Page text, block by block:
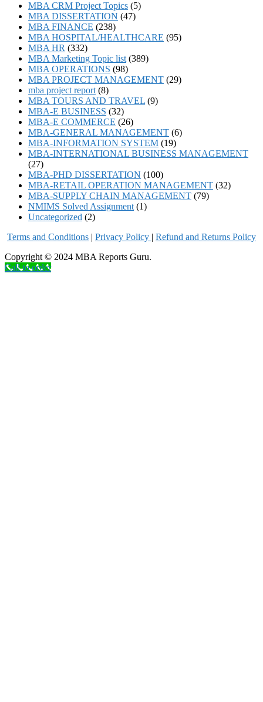
MBA CRM Project Topics (5)
MBA DISSERTATION (47)
MBA FINANCE (238)
MBA HOSPITAL/HEALTHCARE (95)
MBA HR (332)
MBA Marketing Topic list (389)
MBA OPERATIONS (98)
MBA PROJECT MANAGEMENT (29)
mba project report (8)
MBA TOURS AND TRAVEL (9)
MBA-E BUSINESS (32)
MBA-E COMMERCE (26)
MBA-GENERAL MANAGEMENT (6)
MBA-INFORMATION SYSTEM (19)
MBA-INTERNATIONAL BUSINESS MANAGEMENT
(27)
MBA-PHD DISSERTATION (100)
MBA-RETAIL OPERATION MANAGEMENT (32)
MBA-SUPPLY CHAIN MANAGEMENT (79)
NMIMS Solved Assignment (1)
Uncategorized (2)
Terms and Conditions | Privacy Policy | Refund and Returns Policy
Copyright © 2024 MBA Reports Guru.
Call to order